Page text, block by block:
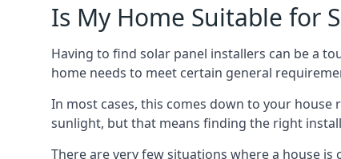
Is My Home Suitable for
Having to find solar panel installers can be a
home needs to meet certain general
In most cases, this comes down to your
sunlight, but that means finding the right
There are very few situations where a house